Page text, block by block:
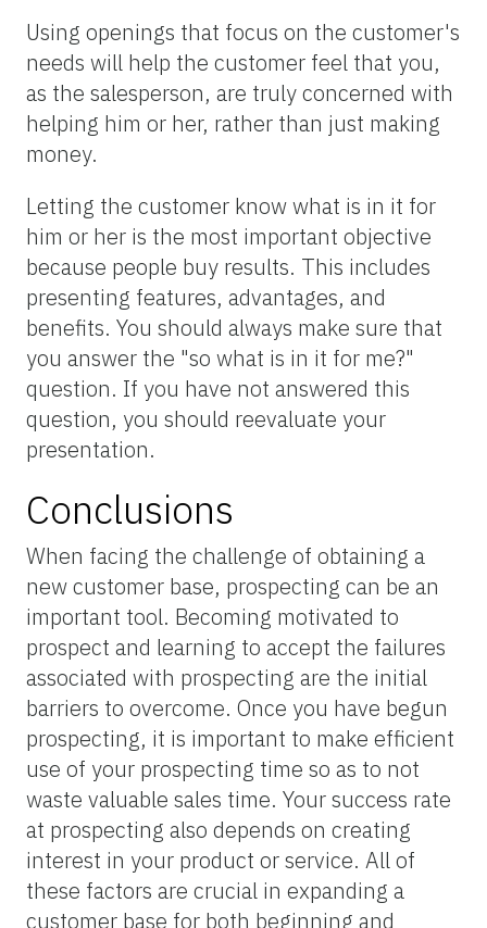
Using openings that focus on the customer's
needs will help the customer feel that you,
as the salesperson, are truly concerned with
helping him or her, rather than just making
money.
Letting the customer know what is in it for
him or her is the most important objective
because people buy results. This includes
presenting features, advantages, and
benefits. You should always make sure that
you answer the "so what is in it for me?"
question. If you have not answered this
question, you should reevaluate your
presentation.
Conclusions
When facing the challenge of obtaining a
new customer base, prospecting can be an
important tool. Becoming motivated to
prospect and learning to accept the failures
associated with prospecting are the initial
barriers to overcome. Once you have begun
prospecting, it is important to make efficient
use of your prospecting time so as to not
waste valuable sales time. Your success rate
at prospecting also depends on creating
interest in your product or service. All of
these factors are crucial in expanding a
customer base for both beginning and